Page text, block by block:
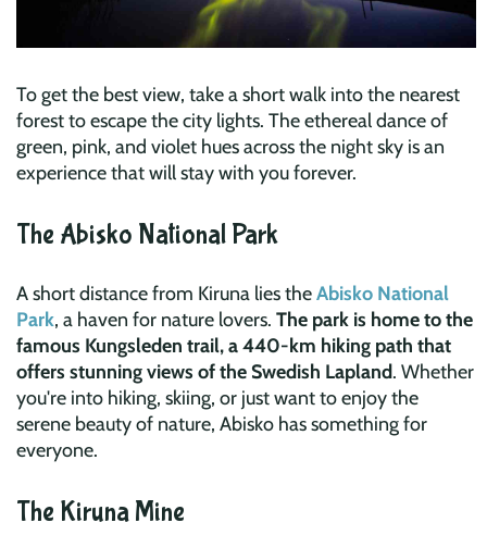
To get the best view, take a short walk into the nearest
forest to escape the city lights. The ethereal dance of
green, pink, and violet hues across the night sky is an
experience that will stay with you forever.
The Abisko National Park
A short distance from Kiruna lies theAbisko National
Park, a haven for nature lovers. The park is home to the
famous Kungsleden trail, a 440-km hiking path that
offers stunning views of the Swedish Lapland. Whether
you're into hiking, skiing, or just want to enjoy the
serene beauty of nature, Abisko has something for
everyone.
The Kiruna Mine